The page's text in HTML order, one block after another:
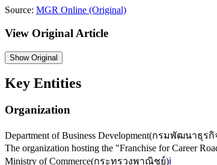
Source: MGR Online (Original)
View Original Article
ShowOriginal
Key Entities
Organization
Department of Business Development(กรมพัฒนาธุรกิ
The organization hosting the "Franchise for Career
Ministry of Commerce(กระทรวงพาณิชย์)ℹ️